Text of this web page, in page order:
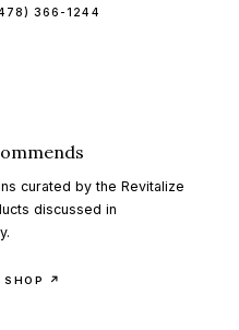
366-1244
curated by the Revitalize
discussed in
SHOP ↗